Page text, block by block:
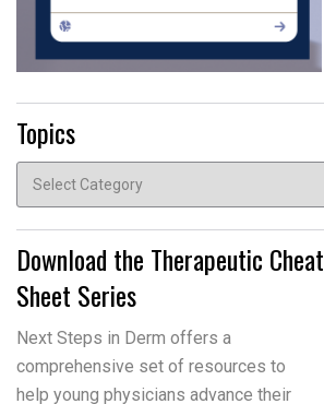
Topics
Topics
Download the Therapeutic Cheat
Sheet Series
Next Steps in Derm offers a
comprehensive set of resources to
help young physicians advance their